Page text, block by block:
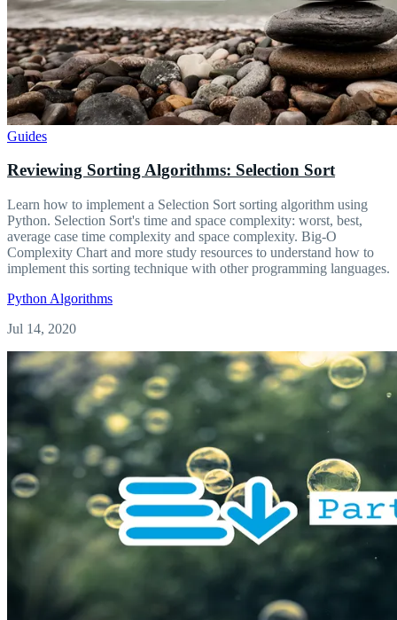
Guides
Reviewing Sorting Algorithms: Selection Sort
Learn how to implement a Selection Sort sorting algorithm using
Python. Selection Sort's time and space complexity: worst, best,
average case time complexity and space complexity. Big-O
Complexity Chart and more study resources to understand how to
implement this sorting technique with other programming languages.
Python Algorithms
Jul 14, 2020